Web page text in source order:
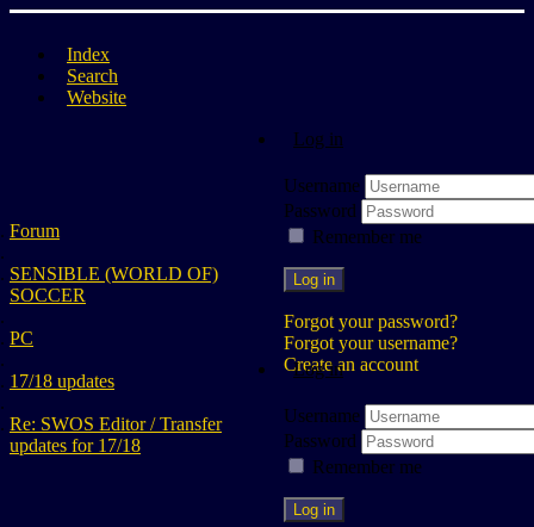
Index
Search
Website
Log in
Username
Password
Remember me
Log in
Forgot your password?
Forgot your username?
Create an account
Log in
Username
Password
Remember me
Log in
Forum
SENSIBLE (WORLD OF)
SOCCER
PC
17/18 updates
Re: SWOS Editor / Transfer
updates for 17/18